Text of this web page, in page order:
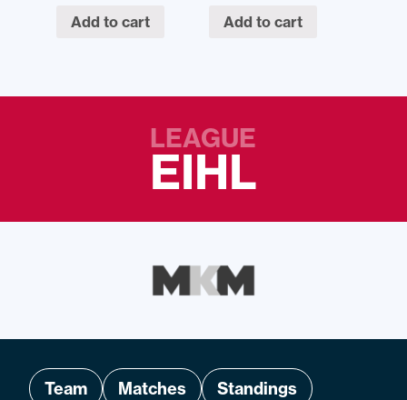
Add to cart Add to cart
LEAGUE
EIHL
Team Matches
Standings